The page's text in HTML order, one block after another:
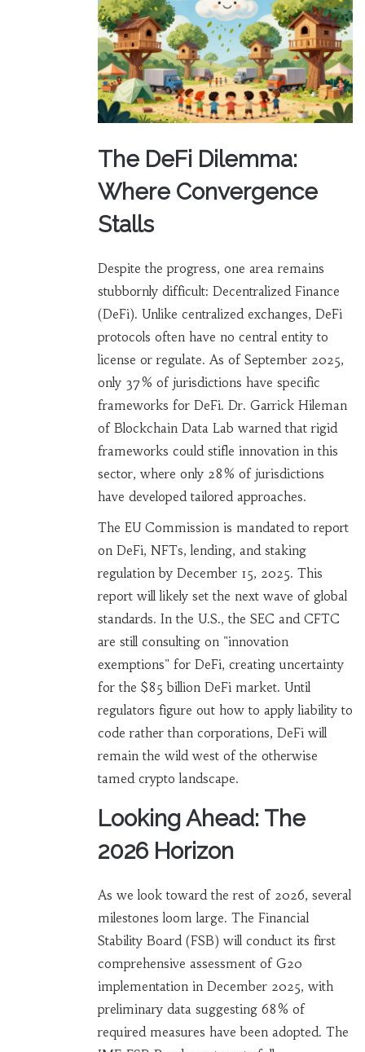
The DeFi Dilemma:
Where Convergence
Stalls
Despite the progress, one area remains
stubbornly difficult: Decentralized Finance
(DeFi). Unlike centralized exchanges, DeFi
protocols often have no central entity to
license or regulate. As of September 2025,
only 37% of jurisdictions have specific
frameworks for DeFi. Dr. Garrick Hileman
of Blockchain Data Lab warned that rigid
frameworks could stifle innovation in this
sector, where only 28% of jurisdictions
have developed tailored approaches.
The EU Commission is mandated to report
on DeFi, NFTs, lending, and staking
regulation by December 15, 2025. This
report will likely set the next wave of global
standards. In the U.S., the SEC and CFTC
are still consulting on "innovation
exemptions" for DeFi, creating uncertainty
for the $85 billion DeFi market. Until
regulators figure out how to apply liability to
code rather than corporations, DeFi will
remain the wild west of the otherwise
tamed crypto landscape.
Looking Ahead: The
2026 Horizon
As we look toward the rest of 2026, several
milestones loom large. The Financial
Stability Board (FSB) will conduct its first
comprehensive assessment of G20
implementation in December 2025, with
preliminary data suggesting 68% of
required measures have been adopted. The